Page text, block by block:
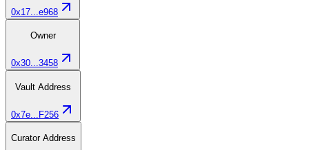
0x17...e968
Owner
0x30...3458
Vault Address
0x7e...F256
Curator Address